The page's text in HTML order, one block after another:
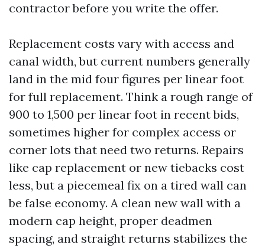
contractor before you write the offer.
Replacement costs vary with access and
canal width, but current numbers generally
land in the mid four figures per linear foot
for full replacement. Think a rough range of
900 to 1,500 per linear foot in recent bids,
sometimes higher for complex access or
corner lots that need two returns. Repairs
like cap replacement or new tiebacks cost
less, but a piecemeal fix on a tired wall can
be false economy. A clean new wall with a
modern cap height, proper deadmen
spacing, and straight returns stabilizes the